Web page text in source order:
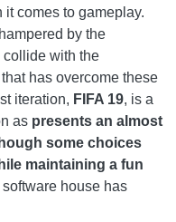
it comes to gameplay.
by the
collide with the
has overcome these
iteration, FIFA 19, is a
as presents an almost
some choices
maintaining a fun
house has